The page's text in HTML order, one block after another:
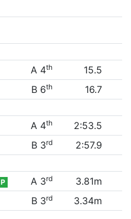
A 4th
15.5
B 6th
16.7
A 4th
2:53.5
B 3rd
2:57.9
P A 3rd
3.81m
B 3rd
3.34m